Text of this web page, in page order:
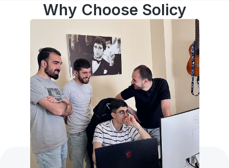
Why Choose Solicy